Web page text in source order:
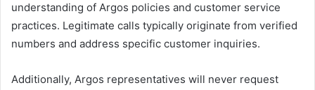
understanding of Argos policies and customer service
practices. Legitimate calls typically originate from verified
numbers and address specific customer inquiries.
Additionally, Argos representatives will never request